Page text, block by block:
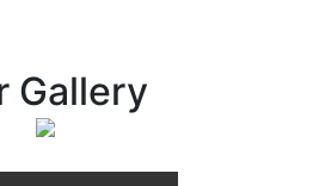
a future where vertical
integrates with the rhythm
connectivity, accessibility, and
is to elevate the human
Gallery